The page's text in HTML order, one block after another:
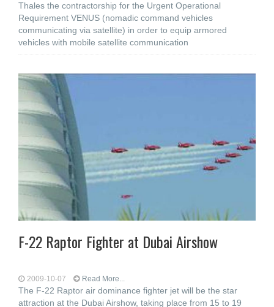
Thales the contractorship for the Urgent Operational
Requirement VENUS (nomadic command vehicles
communicating via satellite) in order to equip armored
vehicles with mobile satellite communication
F-22 Raptor Fighter at Dubai Airshow
2009-10-07 Read More...
The F-22 Raptor air dominance fighter jet will be the star
attraction at the Dubai Airshow, taking place from 15 to 19